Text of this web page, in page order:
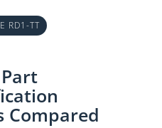
RD1-TT
Compared